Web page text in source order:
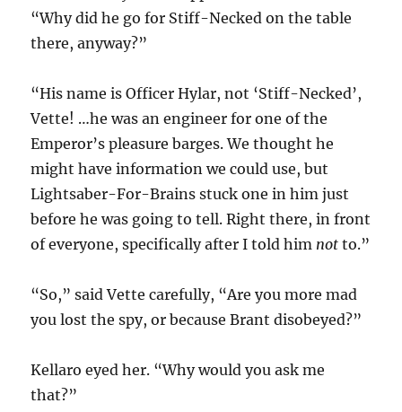
“Why did he go for Stiff-Necked on the table
there, anyway?”
“His name is Officer Hylar, not ‘Stiff-Necked’,
Vette! …he was an engineer for one of the
Emperor’s pleasure barges. We thought he
might have information we could use, but
Lightsaber-For-Brains stuck one in him just
before he was going to tell. Right there, in front
of everyone, specifically after I told him not to.”
“So,” said Vette carefully, “Are you more mad
you lost the spy, or because Brant disobeyed?”
Kellaro eyed her. “Why would you ask me
that?”